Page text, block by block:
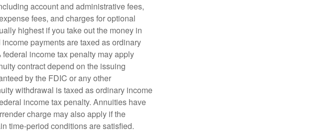
account and administrative fees,
fees, and charges for optional
highest if you take out the money in
payments are taxed as ordinary
income tax penalty may apply
contract depend on the issuing
by the FDIC or any other
withdrawal is taxed as ordinary income
income tax penalty. Annuities have
charge may also apply if the
time-period conditions are satisfied.